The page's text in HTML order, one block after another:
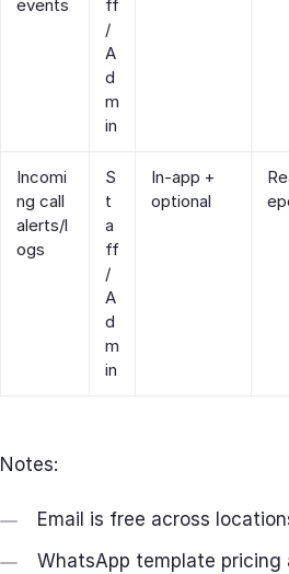
events
ff
/
A
d
m
in
Incomi
ng call
alerts/l
ogs
S
t
a
ff
/
A
d
m
in
In‑app +
optional
Notes:
Email is free across
WhatsApp template